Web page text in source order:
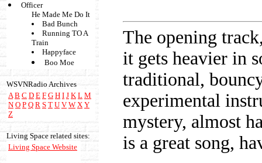
Officer
He Made Me Do It
Bad Bunch
Running TO A
Train
Happyface
Boo Moe
WSVNRadio Archives
A B C D E F G H I J K L M
N O P Q R S T U V W X Y
Z
Living Space related sites:
Living Space Website
The opening
it gets heavier in
traditional,
experimental
mystery, almost
is a great song,